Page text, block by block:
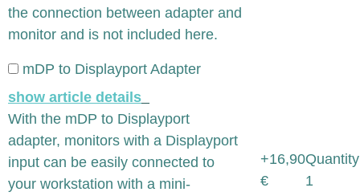
the connection between adapter and
monitor and is not included here.
mDP to Displayport Adapter
show article details
With the mDP to Displayport
adapter, monitors with a Displayport
input can be easily connected to
your workstation with a mini-
+16,90
€
1